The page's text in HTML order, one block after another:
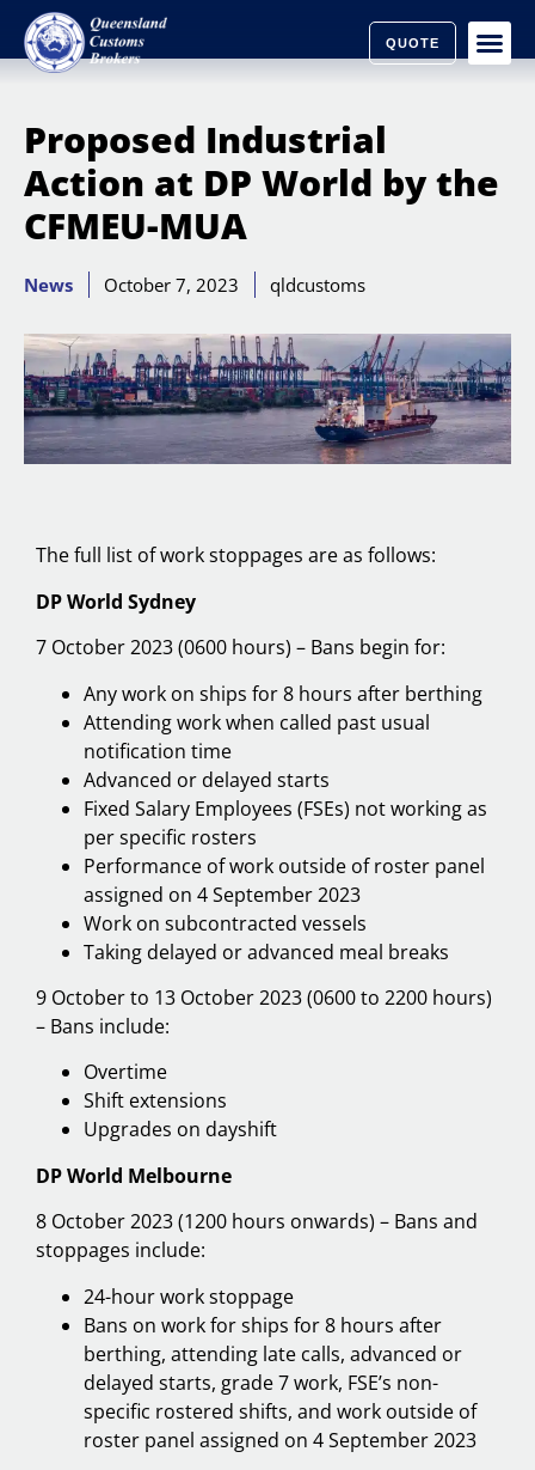
QUOTE
Proposed Industrial
Action at DP World by the
CFMEU-MUA
News October 7, 2023 qldcustoms
The full list of work stoppages are as follows:
DP World Sydney
7 October 2023 (0600 hours) – Bans begin for:
Any work on ships for 8 hours after berthing
Attending work when called past usual
notification time
Advanced or delayed starts
Fixed Salary Employees (FSEs) not working as
per specific rosters
Performance of work outside of roster panel
assigned on 4 September 2023
Work on subcontracted vessels
Taking delayed or advanced meal breaks
9 October to 13 October 2023 (0600 to 2200 hours)
– Bans include:
Overtime
Shift extensions
Upgrades on dayshift
DP World Melbourne
8 October 2023 (1200 hours onwards) – Bans and
stoppages include:
24-hour work stoppage
Bans on work for ships for 8 hours after
berthing, attending late calls, advanced or
delayed starts, grade 7 work, FSE’s non-
specific rostered shifts, and work outside of
roster panel assigned on 4 September 2023